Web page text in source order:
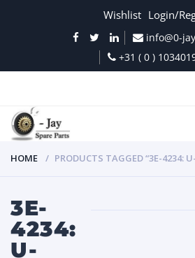
Wishlist Login/
info@0-
+31 ( 0 )
HOME PRODUCTS TAGGED “3E-4234:
3E-
4234:
U-